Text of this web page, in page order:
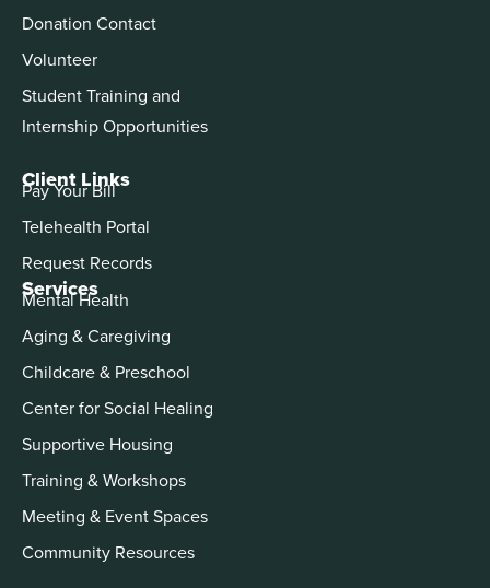
Services
Mental Health
Aging & Caregiving
Childcare & Preschool
Center for Social Healing
Supportive Housing
Training & Workshops
Meeting & Event Spaces
Community Resources
Donation Contact
Volunteer
Student Training and
Internship Opportunities
Client Links
Pay Your Bill
Telehealth Portal
Request Records